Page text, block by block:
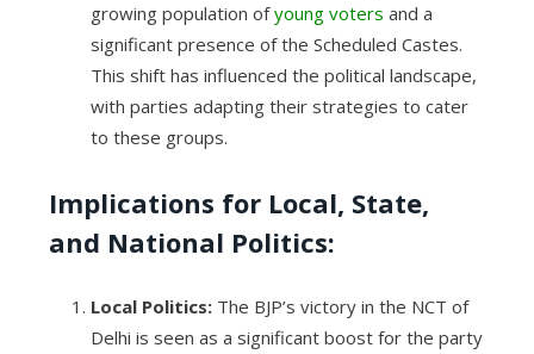
growing population ofyoung voters and a
significant presence of the Scheduled Castes.
This shift has influenced the political landscape,
with parties adapting their strategies to cater
to these groups.
Implications for Local, State,
and National Politics:
Local Politics:The BJP’s victory in the NCT of
Delhi is seen as a significant boost for the party